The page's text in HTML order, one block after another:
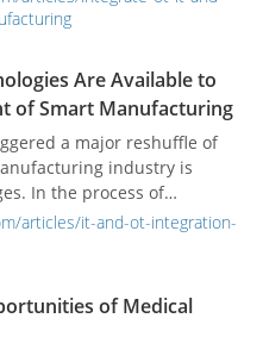
as the blueprint. Both
will provide OT and IT
more data-driven AI
Are Available to
of Smart Manufacturing
a major reshuffle of
industry is
In the process of
the biggest problem is
(OT) and information
have a chance to survive
business opportunities.
articles/it-and-ot-integration-
of Medical